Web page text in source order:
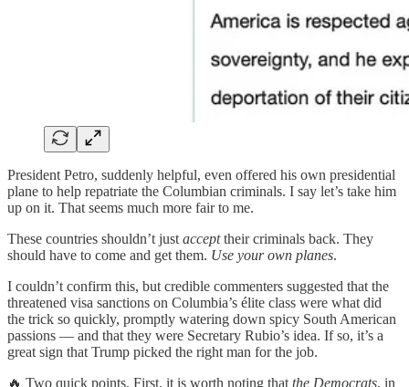
President Petro, suddenly helpful, even offered his own presidential
plane to help repatriate the Columbian criminals. I say let’s take him
up on it. That seems much more fair to me.
These countries shouldn’t just accepttheir criminals back. They
should have to come and get them. Use your own planes.
I couldn’t confirm this, but credible commenters suggested that the
threatened visa sanctions on Columbia’s élite class were what did
the trick so quickly, promptly watering down spicy South American
passions — and that they were Secretary Rubio’s idea. If so, it’s a
great sign that Trump picked the right man for the job.
🔥 Two quick points. First, it is worth noting that the Democrats, in